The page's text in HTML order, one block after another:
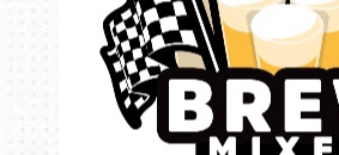
Book online or call (800)